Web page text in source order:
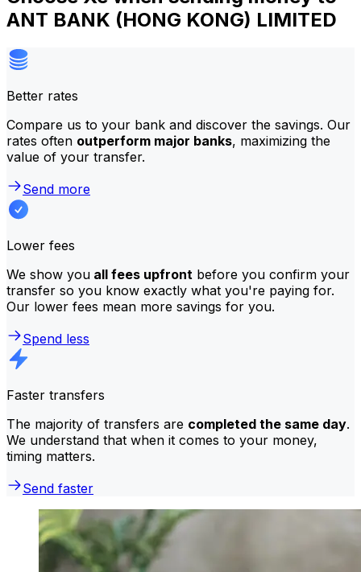
ANT BANK (HONG KONG) LIMITED
Better rates
Compare us to your bank and discover the savings. Our
rates often outperform major banks, maximizing the
value of your transfer.
Send more
Lower fees
We show you all fees upfront before you confirm your
transfer so you know exactly what you're paying for.
Our lower fees mean more savings for you.
Spend less
Faster transfers
The majority of transfers are completed the same day.
We understand that when it comes to your money,
timing matters.
Send faster